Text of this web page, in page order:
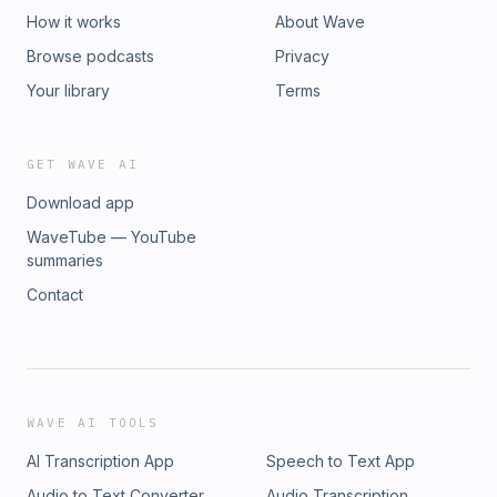
How it works
Browse podcasts
Your library
About Wave
Privacy
Terms
GET WAVE AI
Download app
WaveTube — YouTube
summaries
Contact
WAVE AI TOOLS
AI Transcription App
Speech to Text App